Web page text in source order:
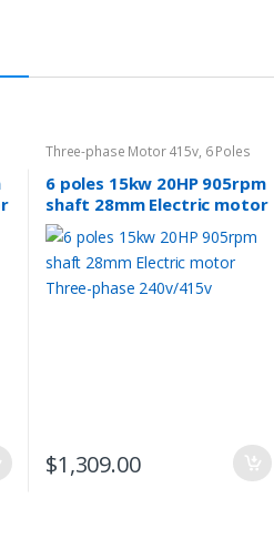
Three-phase Motor 415v, 6 Poles
960rpm
6 poles 15kw 20HP 905rpm
shaft 28mm Electric motor
Three-phase 240v/415v
$1,309.00